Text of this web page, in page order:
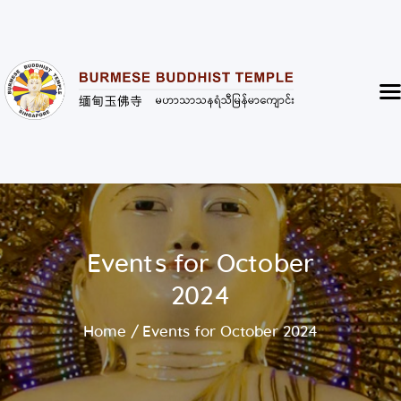
Events for October
2024
Home Events for October 2024
Burmese Buddhist Temple
မဟာသာသနရံသီ မြန်မာကျောင်း
Highlight of the Temple
Events and Services
Donate
Resources
Contact